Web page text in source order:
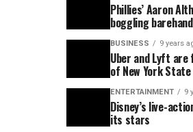
Phillies’ Aaron
boggling
BUSINESS 9 years
Uber and Lyft are
of New York State
ENTERTAINMENT 9
Disney’s live-
its stars